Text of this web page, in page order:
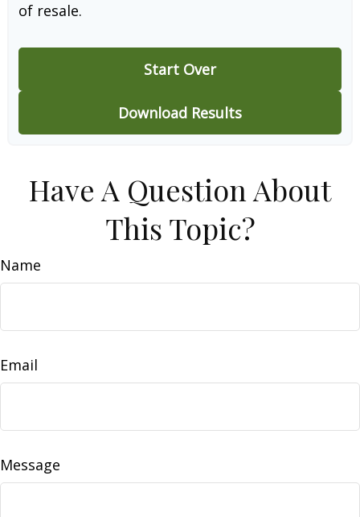
of resale.
Start Over
Download Results
Have A Question About
This Topic?
Name
Email
Message